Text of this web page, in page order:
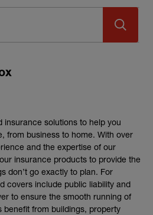
insurance solutions to help you
from business to home. With over
and the expertise of our
insurance products to provide the
don’t go exactly to plan. For
covers include public liability and
to ensure the smooth running of
benefit from buildings, property